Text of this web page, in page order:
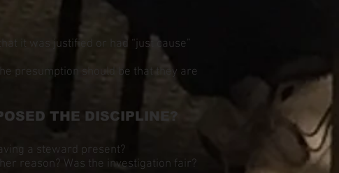
it was justified or had “just cause”
presumption should be that they are
THE DISCIPLINE?
a steward present?
reason? Was the investigation fair?